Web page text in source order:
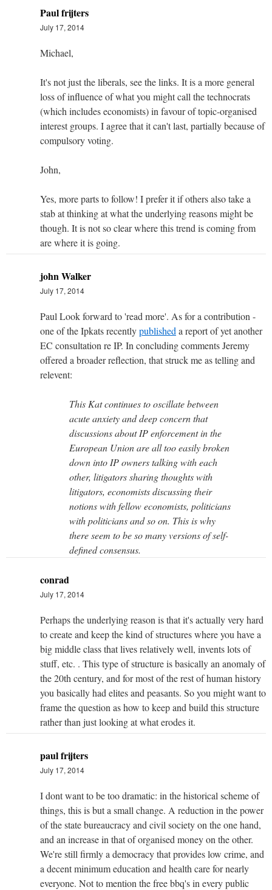
Paul frijters
July 17, 2014
Michael,
It's not just the liberals, see the links. It is a more general
loss of influence of what you might call the technocrats
(which includes economists) in favour of topic-organised
interest groups. I agree that it can't last, partially because of
compulsory voting.
John,
Yes, more parts to follow! I prefer it if others also take a
stab at thinking at what the underlying reasons might be
though. It is not so clear where this trend is coming from
are where it is going.
john Walker
July 17, 2014
Paul Look forward to 'read more'. As for a contribution -
one of the Ipkats recentlypublished a report of yet another
EC consultation re IP. In concluding comments Jeremy
offered a broader reflection, that struck me as telling and
relevent:
This Kat continues to oscillate between
acute anxiety and deep concern that
discussions about IP enforcement in the
European Union are all too easily broken
down into IP owners talking with each
other, litigators sharing thoughts with
litigators, economists discussing their
notions with fellow economists, politicians
with politicians and so on. This is why
there seem to be so many versions of self-
defined consensus.
conrad
July 17, 2014
Perhaps the underlying reason is that it's actually very hard
to create and keep the kind of structures where you have a
big middle class that lives relatively well, invents lots of
stuff, etc. . This type of structure is basically an anomaly of
the 20th century, and for most of the rest of human history
you basically had elites and peasants. So you might want to
frame the question as how to keep and build this structure
rather than just looking at what erodes it.
paul frijters
July 17, 2014
I dont want to be too dramatic: in the historical scheme of
things, this is but a small change. A reduction in the power
of the state bureaucracy and civil society on the one hand,
and an increase in that of organised money on the other.
We're still firmly a democracy that provides low crime, and
a decent minimum education and health care for nearly
everyone. Not to mention the free bbq's in every public